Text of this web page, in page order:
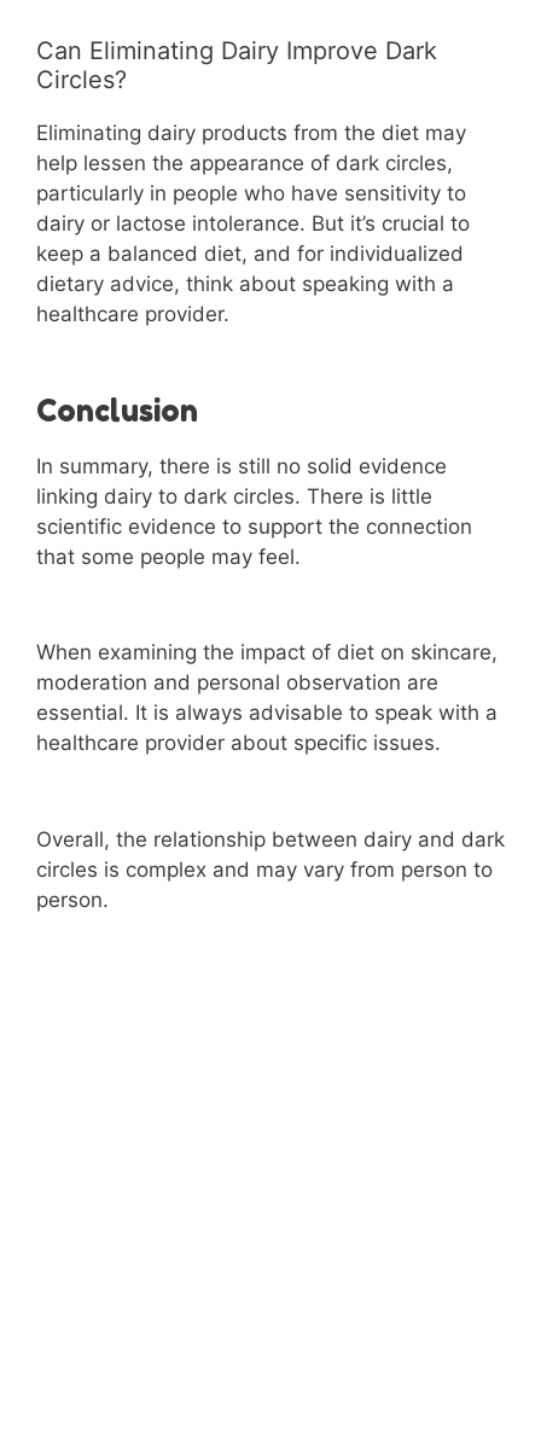
Can Eliminating Dairy Improve Dark
Circles?
Eliminating dairy products from the diet may
help lessen the appearance of dark circles,
particularly in people who have sensitivity to
dairy or lactose intolerance. But it’s crucial to
keep a balanced diet, and for individualized
dietary advice, think about speaking with a
healthcare provider.
Conclusion
In summary, there is still no solid evidence
linking dairy to dark circles. There is little
scientific evidence to support the connection
that some people may feel.
When examining the impact of diet on skincare,
moderation and personal observation are
essential. It is always advisable to speak with a
healthcare provider about specific issues.
Overall, the relationship between dairy and dark
circles is complex and may vary from person to
person.